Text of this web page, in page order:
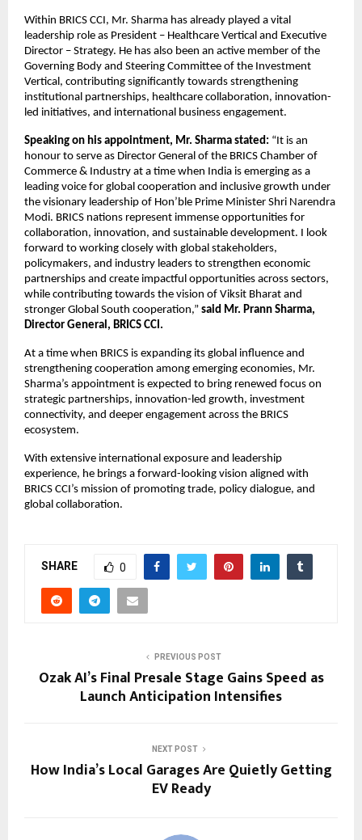
Within BRICS CCI, Mr. Sharma has already played a vital
leadership role as President – Healthcare Vertical and Executive
Director – Strategy. He has also been an active member of the
Governing Body and Steering Committee of the Investment
Vertical, contributing significantly towards strengthening
institutional partnerships, healthcare collaboration, innovation-
led initiatives, and international business engagement.
Speaking on his appointment, Mr. Sharma stated: “It is an
honour to serve as Director General of the BRICS Chamber of
Commerce & Industry at a time when India is emerging as a
leading voice for global cooperation and inclusive growth under
the visionary leadership of Hon’ble Prime Minister Shri Narendra
Modi. BRICS nations represent immense opportunities for
collaboration, innovation, and sustainable development. I look
forward to working closely with global stakeholders,
policymakers, and industry leaders to strengthen economic
partnerships and create impactful opportunities across sectors,
while contributing towards the vision of Viksit Bharat and
stronger Global South cooperation,” said Mr. Prann Sharma,
Director General, BRICS CCI.
At a time when BRICS is expanding its global influence and
strengthening cooperation among emerging economies, Mr.
Sharma’s appointment is expected to bring renewed focus on
strategic partnerships, innovation-led growth, investment
connectivity, and deeper engagement across the BRICS
ecosystem.
With extensive international exposure and leadership
experience, he brings a forward-looking vision aligned with
BRICS CCI’s mission of promoting trade, policy dialogue, and
global collaboration.
SHARE 0
PREVIOUS POST
Ozak AI’s Final Presale Stage Gains Speed as
Launch Anticipation Intensifies
NEXT POST
How India’s Local Garages Are Quietly Getting
EV Ready